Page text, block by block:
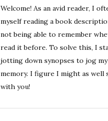
Welcome! As an avid reader, I
myself reading a book
not being able to remember
read it before. To solve this, I
jotting down synopses to jog my
memory. I figure I might as well
with you!